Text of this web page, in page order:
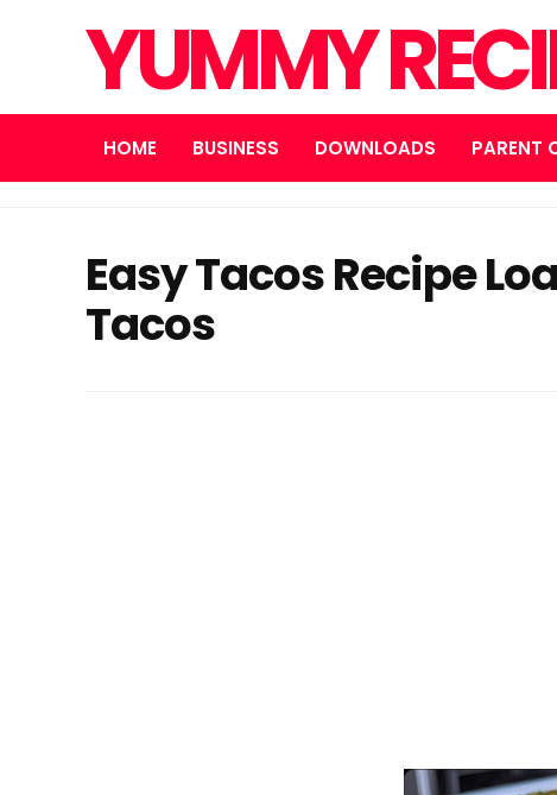
YUMMY
HOME BUSINESS DOWNLOADS PARENT
Easy Tacos Recipe
Tacos